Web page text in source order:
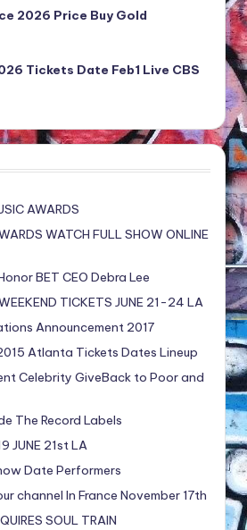
2026 Price Buy Gold
Tickets Date Feb1 Live CBS
AWARDS
WATCH FULL SHOW ONLINE
BET CEO Debra Lee
TICKETS JUNE 21-24 LA
Announcement 2017
Atlanta Tickets Dates Lineup
Celebrity GiveBack to Poor and
The Record Labels
JUNE 21st LA
Date Performers
channel In France November 17th
SOUL TRAIN